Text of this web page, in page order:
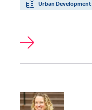
Urban Development